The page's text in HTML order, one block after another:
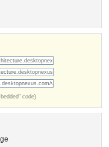
code)